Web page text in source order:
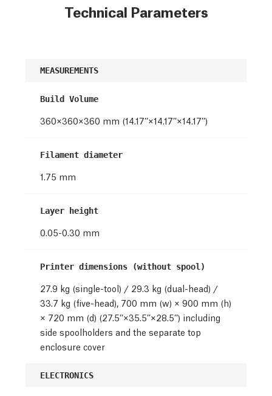
Technical Parameters
MEASUREMENTS
Build Volume
360×360×360 mm (14.17’’×14.17’’×14.17’’)
Filament diameter
1.75 mm
Layer height
0.05-0.30 mm
Printer dimensions (without spool)
27.9 kg (single-tool) / 29.3 kg (dual-head) /
33.7 kg (five-head), 700 mm (w) × 900 mm (h)
× 720 mm (d) (27.5’’×35.5’’×28.5’’) including
side spoolholders and the separate top
enclosure cover
ELECTRONICS